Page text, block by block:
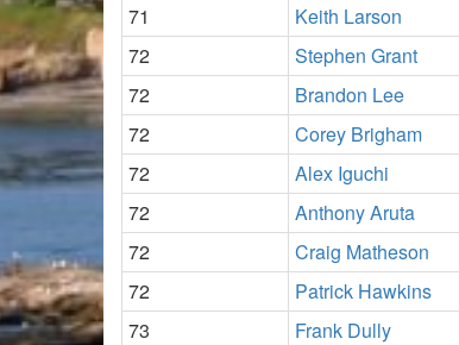
71
Keith Larson
72
Stephen Grant
72
Brandon Lee
72
Corey Brigham
72
Alex Iguchi
72
Anthony Aruta
72
Craig Matheson
72
Patrick Hawkins
73
Frank Dully